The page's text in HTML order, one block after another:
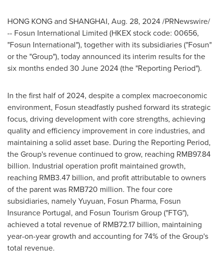
HONG KONGand SHANGHAI, Aug. 28, 2024/PRNewswire/
-- Fosun International Limited (HKEX stock code: 00656,
"Fosun International"), together with its subsidiaries ("Fosun"
or the "Group"), today announced its interim results for the
six months ended 30 June 2024(the "Reporting Period").
In the first half of 2024, despite a complex macroeconomic
environment, Fosun steadfastly pushed forward its strategic
focus, driving development with core strengths, achieving
quality and efficiency improvement in core industries, and
maintaining a solid asset base. During the Reporting Period,
the Group's revenue continued to grow, reaching RMB97.84
billion. Industrial operation profit maintained growth,
reaching RMB3.47 billion, and profit attributable to owners
of the parent was RMB720 million. The four core
subsidiaries, namely Yuyuan, Fosun Pharma, Fosun
Insurance Portugal, and Fosun Tourism Group ("FTG"),
achieved a total revenue of RMB72.17 billion, maintaining
year-on-year growth and accounting for 74% of the Group's
total revenue.